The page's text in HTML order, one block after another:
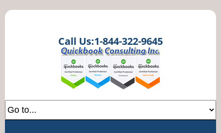
Call Us:1-844-322-9645